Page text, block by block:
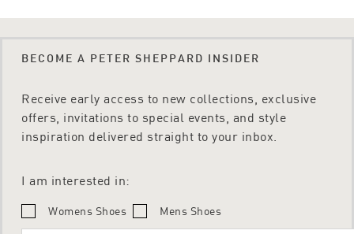
BECOME A PETER SHEPPARD INSIDER
Receive early access to new collections, exclusive
offers, invitations to special events, and style
inspiration delivered straight to your inbox.
I am interested in:
Womens Shoes Mens Shoes